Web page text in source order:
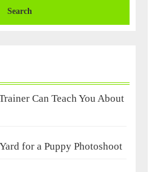
Can Teach You About
for a Puppy Photoshoot